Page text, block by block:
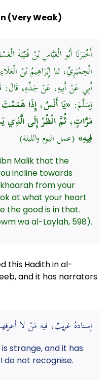
(Very Weak)
أَخْبَرَنَا أَبُو الْعَبَّاسِ بْنُ قُتَيْبَةَ
الْحِمْيَرِيِّ، ثنا إِبْرَاهِيمُ بْنُ
أَبِي عَنْ أَبِيهِ، عَنْ جَدِّهِ، قَالَ:
وَسَلَّمَ: «يَا أَنَسُ، إِذَا
مَرَّاتٍ، ثُمَّ انْظُرْ إِلَى الَّذِي
فِيهِ»(عمل اليوم والليلة)
Malik that the
incline towards
from your
at what your heart
the good is in that.
wa al-Laylah, 598).
this Hadith in al-
and it has narrators
إسنادهُ غريبٌ، فيه مَنْ لا
strange, and it has
do not recognise.